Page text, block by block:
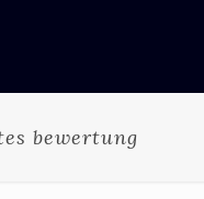
bewertung